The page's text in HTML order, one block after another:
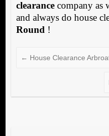
clearancecompany as
and always do house
Round !
← House Clearance